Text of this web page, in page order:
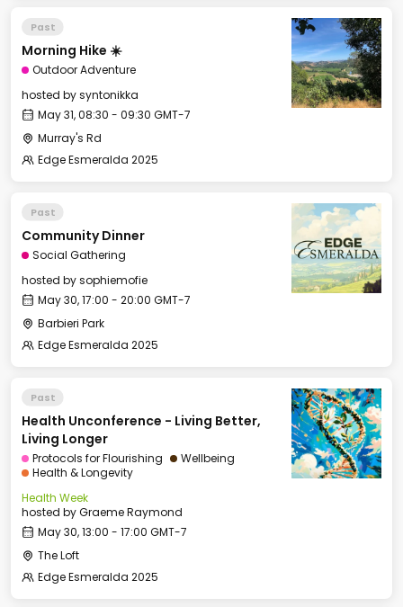
Past
Morning Hike ☀️
Outdoor Adventure
hosted bysyntonikka
May 31, 08:30 - 09:30 GMT-7
Murray's Rd
Edge Esmeralda 2025
Past
Community Dinner
Social Gathering
hosted bysophiemofie
May 30, 17:00 - 20:00 GMT-7
Barbieri Park
Edge Esmeralda 2025
Past
Health Unconference - Living Better,
Living Longer
Protocols for Flourishing
Wellbeing
Health & Longevity
Health Week
hosted byGraeme Raymond
May 30, 13:00 - 17:00 GMT-7
The Loft
Edge Esmeralda 2025